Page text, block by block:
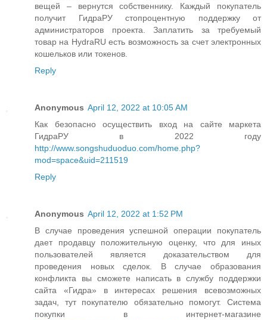
вещей – вернутся собственнику. Каждый покупатель
получит ГидраРУ стопроцентную поддержку от
администраторов проекта. Заплатить за требуемый
товар на HydraRU есть возможность за счет электронных
кошельков или токенов.
Reply
Anonymous April 12, 2022 at 10:05 AM
Как безопасно осуществить вход на сайте маркета
ГидраРУ в 2022 году
http://www.songshuduoduo.com/home.php?
mod=space&uid=211519
Reply
Anonymous April 12, 2022 at 1:52 PM
В случае проведения успешной операции покупатель
дает продавцу положительную оценку, что для иных
пользователей является доказательством для
проведения новых сделок. В случае образования
конфликта вы сможете написать в службу поддержки
сайта «Гидра» в интересах решения всевозможных
задач, тут покупателю обязательно помогут. Система
покупки в интернет-магазине